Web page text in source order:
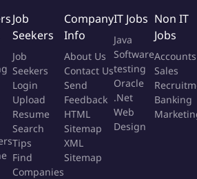
- plating styles.
develop the pastry product in
well as inspiring the local associates in
creativity.
of and comply with all
service procedures and standards.
are maintained at a superior level on a
Job
Seekers
Job
Seekers
Login
Upload
Resume
Search
Tips
Find
Companies
Company
Info
About Us
Contact Us
Send
Feedback
HTML
Sitemap
XML
Sitemap
IT Jobs
Java
Software
testing
Oracle
.Net
Web
Design
Non IT
Jobs
Accounts
Sales
Banking